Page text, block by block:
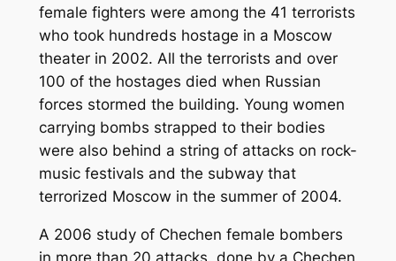
female fighters were among the 41 terrorists
who took hundreds hostage in a Moscow
theater in 2002. All the terrorists and over
100 of the hostages died when Russian
forces stormed the building. Young women
carrying bombs strapped to their bodies
were also behind a string of attacks on rock-
music festivals and the subway that
terrorized Moscow in the summer of 2004.
A 2006 study of Chechen female bombers